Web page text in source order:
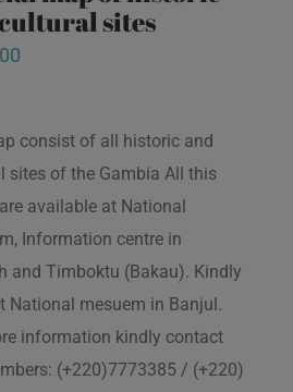
sites
consist of all historic and
sites of the Gambia All this
available at National
Information centre in
and Timboktu (Bakau). Kindly
National mesuem in Banjul.
information kindly contact
(+220)7773385 / (+220)